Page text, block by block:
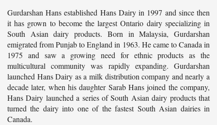
Gurdarshan Hans established Hans Dairy in 1997 and since then
it has grown to become the largest Ontario dairy specializing in
South Asian dairy products. Born in Malaysia, Gurdarshan
emigrated from Punjab to England in 1963. He came to Canada in
1975 and saw a growing need for ethnic products as the
multicultural community was rapidly expanding. Gurdarshan
launched Hans Dairy as a milk distribution company and nearly a
decade later, when his daughter Sarab Hans joined the company,
Hans Dairy launched a series of South Asian dairy products that
turned the dairy into one of the fastest South Asian dairies in
Canada.